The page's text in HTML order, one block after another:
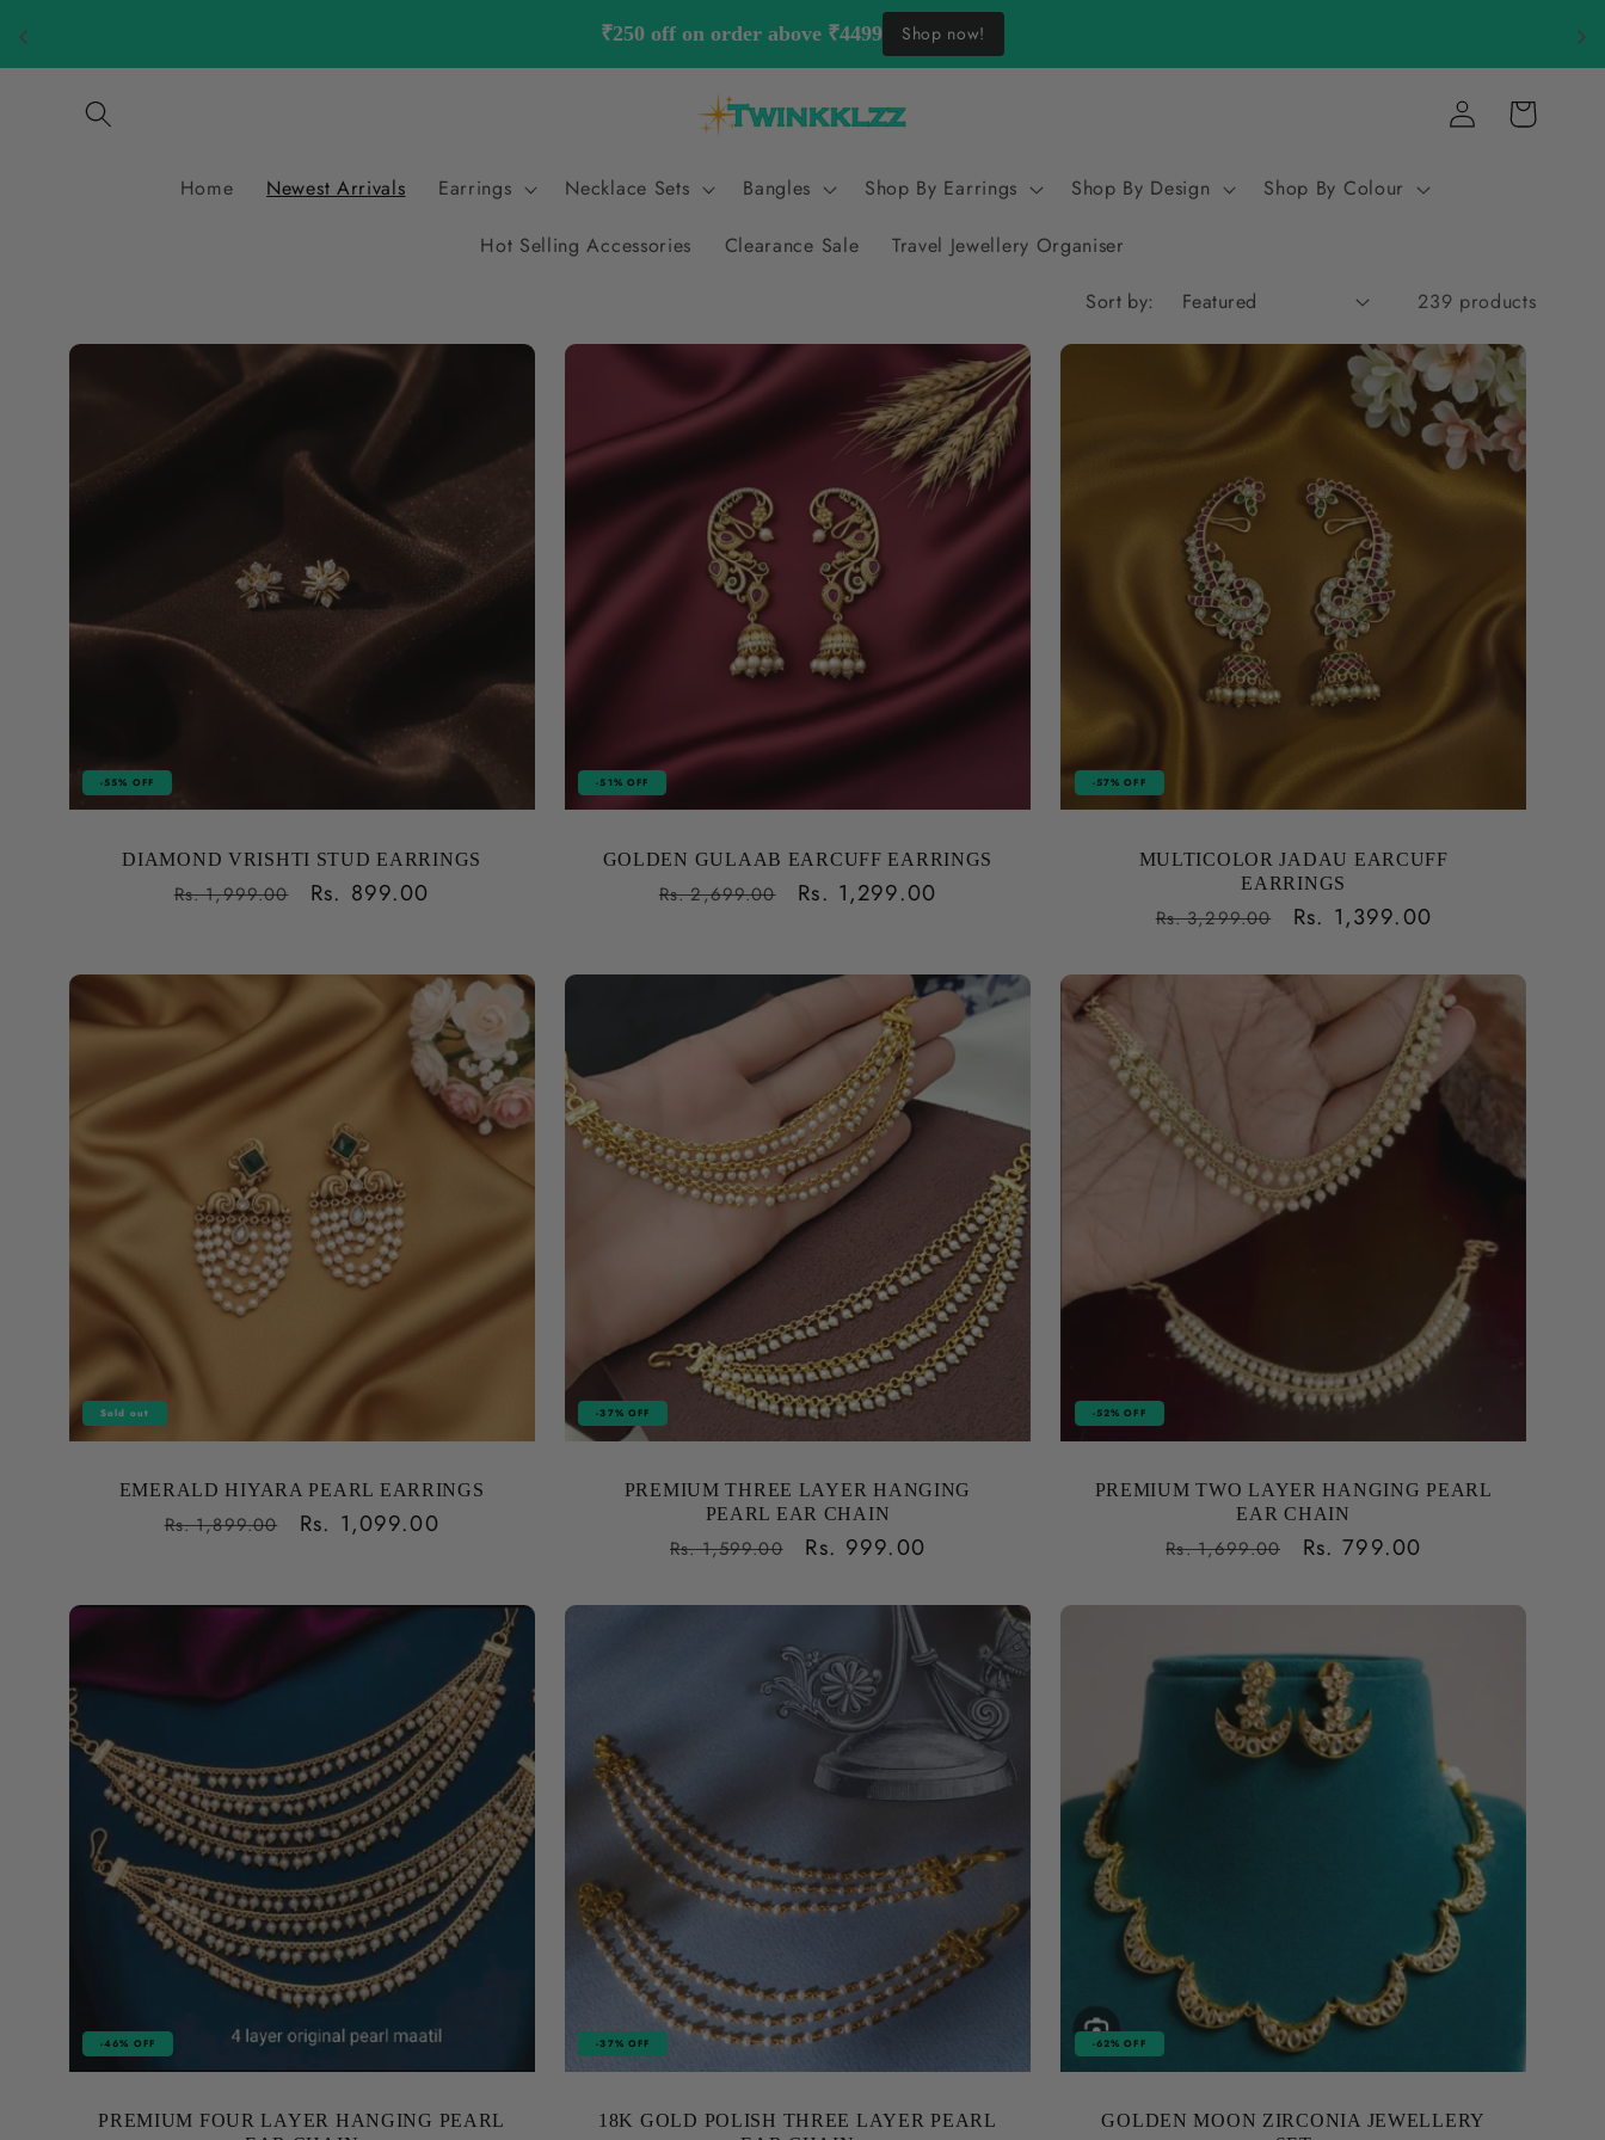
₹250 off on order above ₹4499 Shop now!
Home Newest Arrivals Earrings Necklace Sets Bangles Shop By Earrings Shop By Design Shop By Colour
Hot Selling Accessories Clearance Sale Travel Jewellery Organiser
Log
in
Cart
Sort by: 239 products
-55% OFF
DIAMOND VRISHTI STUD EARRINGS
Regular
Rs. 1,999.00
Sale
Rs. 899.00
-51% OFF
GOLDEN GULAAB EARCUFF EARRINGS
Regular
Rs. 2,699.00
Sale
Rs. 1,299.00
-57% OFF
MULTICOLOR JADAU EARCUFF
EARRINGS
Regular
Rs. 3,299.00
Sale
Rs. 1,399.00
Sold out
EMERALD HIYARA PEARL EARRINGS
Regular
Rs. 1,899.00
Sale
Rs. 1,099.00
-37% OFF
PREMIUM THREE LAYER HANGING
PEARL EAR CHAIN
Regular
Rs. 1,599.00
Sale
Rs. 999.00
-52% OFF
PREMIUM TWO LAYER HANGING PEARL
EAR CHAIN
Regular
Rs. 1,699.00
Sale
Rs. 799.00
-46% OFF
PREMIUM FOUR LAYER HANGING PEARL
-37% OFF
18K GOLD POLISH THREE LAYER PEARL
-62% OFF
GOLDEN MOON ZIRCONIA JEWELLERY